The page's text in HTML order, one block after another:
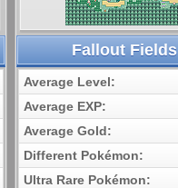
Fallout Fields
Average Level:
Average EXP:
Average Gold:
Different Pokémon:
Ultra Rare Pokémon: